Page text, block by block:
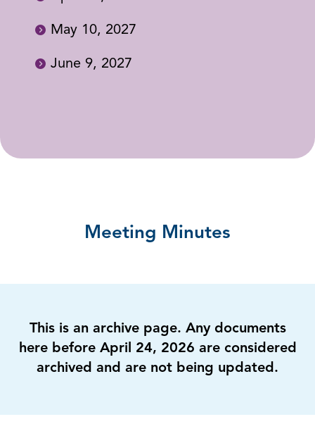
May 10, 2027
June 9, 2027
Meeting Minutes
This is an archive page. Any documents
here before April 24, 2026 are considered
archived and are not being updated.